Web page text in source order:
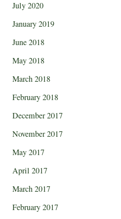
July 2020
January 2019
June 2018
May 2018
March 2018
February 2018
December 2017
November 2017
May 2017
April 2017
March 2017
February 2017